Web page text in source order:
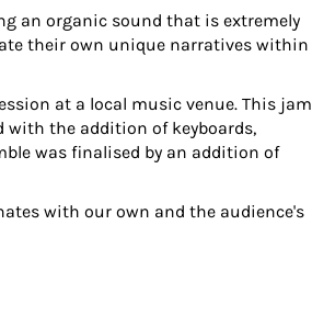
an organic sound that is extremely
their own unique narratives within
at a local music venue. This jam
with the addition of keyboards,
was finalised by an addition of
with our own and the audience's